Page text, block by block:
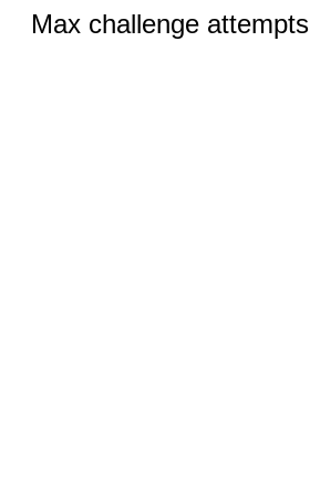
Max challenge